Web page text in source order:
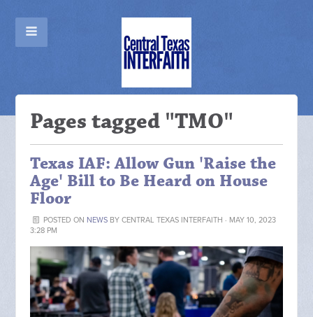
Pages tagged "TMO"
Texas IAF: Allow Gun 'Raise the
Age' Bill to Be Heard on House
Floor
POSTED ON NEWSBY CENTRAL TEXAS INTERFAITH · MAY 10, 2023
3:28 PM